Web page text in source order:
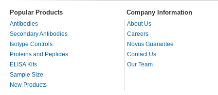
Popular Products Company Information
Antibodies
Secondary Antibodies
Isotype Controls
Proteins and Peptides
ELISA Kits
Sample Size
New Products
About Us
Careers
Novus Guarantee
Contact Us
Our Team